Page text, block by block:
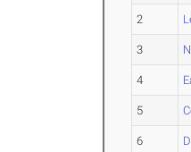
2
3
4
5
6